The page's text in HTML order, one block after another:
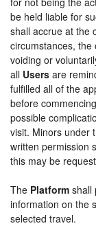
be held liable for
shall accrue at the
circumstances,
voiding or
all Users are
fulfilled all of the
before
possible
visit. Minors under
written permission
this may be
The Platform shall
information on the
selected travel.